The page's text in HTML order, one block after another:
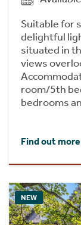
Suitable for
delightful
situated in
views
room/5th
bedrooms
Find out more
NEW